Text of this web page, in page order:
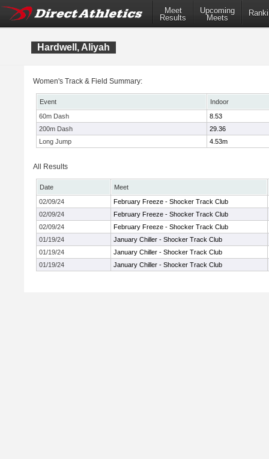
Meet
Results
Upcoming
Meets
Hardwell, Aliyah
Women's Track & Field Summary:
Event
Indoor
60m Dash
8.53
200m Dash
29.36
Long Jump
4.53m
All Results
Date
Meet
02/09/24
February Freeze - Shocker Track Club
02/09/24
February Freeze - Shocker Track Club
02/09/24
February Freeze - Shocker Track Club
01/19/24
January Chiller - Shocker Track Club
01/19/24
January Chiller - Shocker Track Club
01/19/24
January Chiller - Shocker Track Club